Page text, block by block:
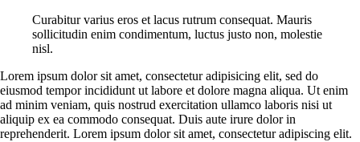
Curabitur varius eros et lacus rutrum consequat. Mauris
sollicitudin enim condimentum, luctus justo non, molestie
nisl.
Lorem ipsum dolor sit amet, consectetur adipisicing elit, sed do
eiusmod tempor incididunt ut labore et dolore magna aliqua. Ut enim
ad minim veniam, quis nostrud exercitation ullamco laboris nisi ut
aliquip ex ea commodo consequat. Duis aute irure dolor in
reprehenderit. Lorem ipsum dolor sit amet, consectetur adipiscing elit.